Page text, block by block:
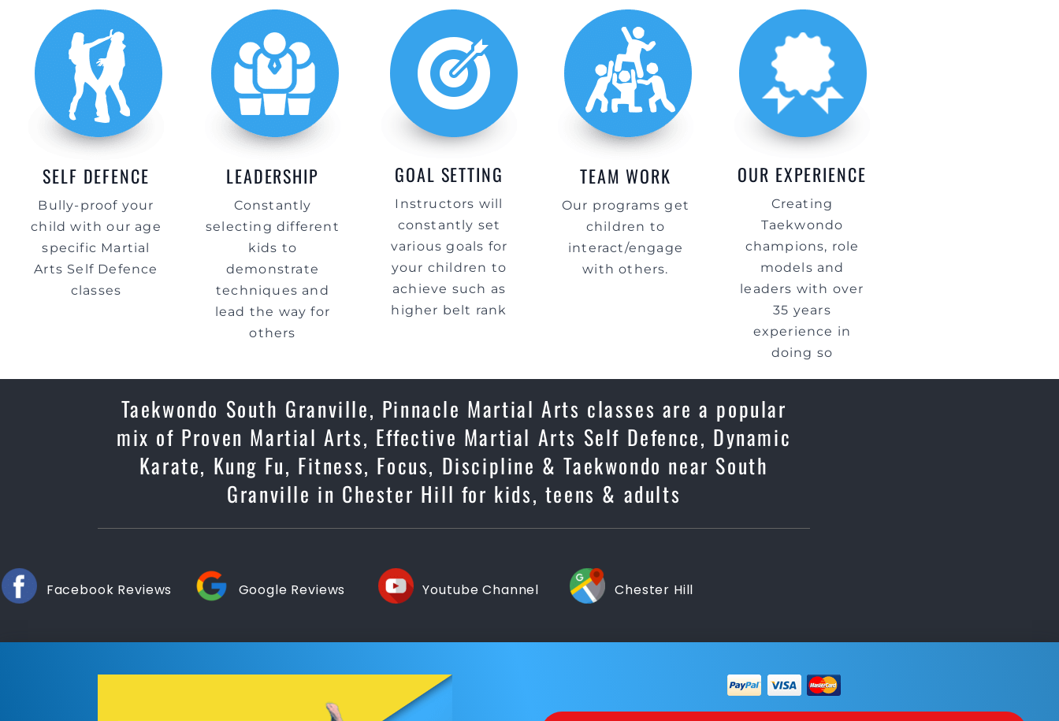
SELF DEFENCE
Bully-proof your
child with our age
specific Martial
Arts Self Defence
classes
LEADERSHIP
Constantly
selecting different
kids to
demonstrate
techniques and
lead the way for
others
GOAL SETTING
Instructors will
constantly set
various goals for
your children to
achieve such as
higher belt rank
TEAM WORK
Our programs get
children to
interact/engage
with others.
OUR EXPERIENCE
Creating
Taekwondo
champions, role
models and
leaders with over
35 years
experience in
doing so
Taekwondo South Granville, Pinnacle Martial Arts classes are a popular
mix of Proven Martial Arts, Effective Martial Arts Self Defence, Dynamic
Karate, Kung Fu, Fitness, Focus, Discipline & Taekwondo near South
Granville in Chester Hill for kids, teens & adults
Facebook Reviews Google Reviews Youtube Channel Chester Hill